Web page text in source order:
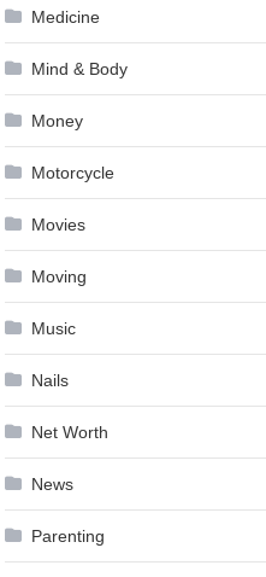
Medicine
Mind & Body
Money
Motorcycle
Movies
Moving
Music
Nails
Net Worth
News
Parenting